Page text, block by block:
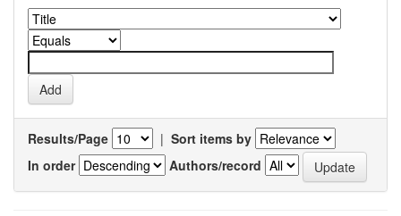
Results/Page | Sort items by
In order
Authors/record